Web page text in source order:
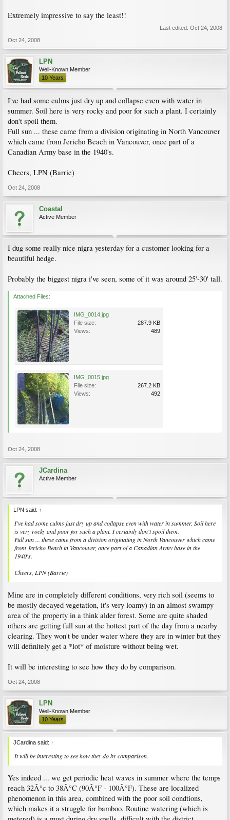
Extremely impressive to say the least!!
Last edited: Oct 24, 2008
Oct 24, 2008
LPN
Well-Known Member
10 Years
I've had some culms just dry up and collapse even with water in
summer. Soil here is very rocky and poor for such a plant. I certainly
don't spoil them.
Full sun ... these came from a division originating in North Vancouver
which came from Jericho Beach in Vancouver, once part of a
Canadian Army base in the 1940's.
Cheers, LPN (Barrie)
Oct 24, 2008
Coastal
Active Member
I dug some really nice nigra yesterday for a customer looking for a
beautiful hedge.
Probably the biggest nigra i've seen, some of it was around 25'-30' tall.
Attached Files:
IMG_0014.jpg
File size:
287.9 KB
Views:
489
IMG_0015.jpg
File size:
267.2 KB
Views:
492
Oct 24, 2008
JCardina
Active Member
LPN said: ↑
I've had some culms just dry up and collapse even with water in summer. Soil here
is very rocky and poor for such a plant. I certainly don't spoil them.
Full sun ... these came from a division originating in North Vancouver which came
from Jericho Beach in Vancouver, once part of a Canadian Army base in the
1940's.
Cheers, LPN (Barrie)
Mine are in completely different conditions, very rich soil (seems to
be mostly decayed vegetation, it's very loamy) in an almost swampy
area of the property in a think alder forest. Some are quite shaded
others are getting full sun at the hottest part of the day from a nearby
clearing. They won't be under water where they are in winter but they
will definitely get a *lot* of moisture without being wet.
It will be interesting to see how they do by comparison.
Oct 24, 2008
LPN
Well-Known Member
10 Years
JCardina said: ↑
It will be interesting to see how they do by comparison.
Yes indeed ... we get periodic heat waves in summer where the temps
reach 32Â°c to 38Â°C (90Â°F - 100Â°F). These are localized
phenomenon in this area, combined with the poor soil condtions,
which makes it a struggle for bamboo. Routine watering (which is